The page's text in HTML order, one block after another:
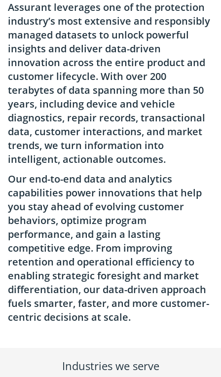
Assurant leverages one of the protection
industry’s most extensive and responsibly
managed datasets to unlock powerful
insights and deliver data-driven
innovation across the entire product and
customer lifecycle. With over 200
terabytes of data spanning more than 50
years, including device and vehicle
diagnostics, repair records, transactional
data, customer interactions, and market
trends, we turn information into
intelligent, actionable outcomes.
Our end-to-end data and analytics
capabilities power innovations that help
you stay ahead of evolving customer
behaviors, optimize program
performance, and gain a lasting
competitive edge. From improving
retention and operational efficiency to
enabling strategic foresight and market
differentiation, our data-driven approach
fuels smarter, faster, and more customer-
centric decisions at scale.
Industries we serve